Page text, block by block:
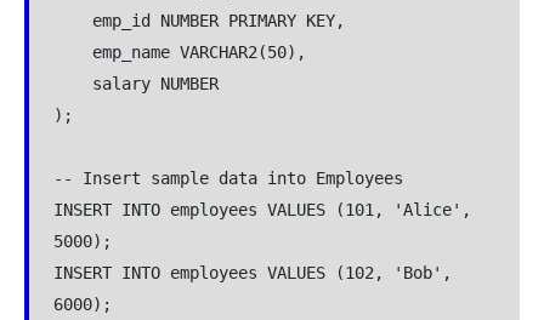
emp_id NUMBER PRIMARY KEY,
emp_name VARCHAR2(50),
salary NUMBER
);
-- Insert sample data into Employees
INSERT INTO employees VALUES (101, 'Alice',
5000);
INSERT INTO employees VALUES (102, 'Bob',
6000);